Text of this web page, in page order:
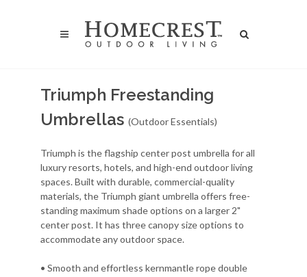
Triumph Freestanding
Umbrellas (Outdoor Essentials)
Triumph is the flagship center post umbrella for all
luxury resorts, hotels, and high-end outdoor living
spaces. Built with durable, commercial-quality
materials, the Triumph giant umbrella offers free-
standing maximum shade options on a larger 2"
center post. It has three canopy size options to
accommodate any outdoor space.
• Smooth and effortless kernmantle rope double